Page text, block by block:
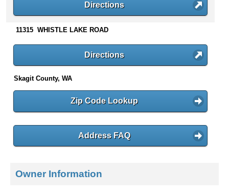
n
t
Directions
11315 WHISTLE LAKE ROAD
Directions
Skagit County, WA
Zip Code Lookup
Address FAQ
Owner Information